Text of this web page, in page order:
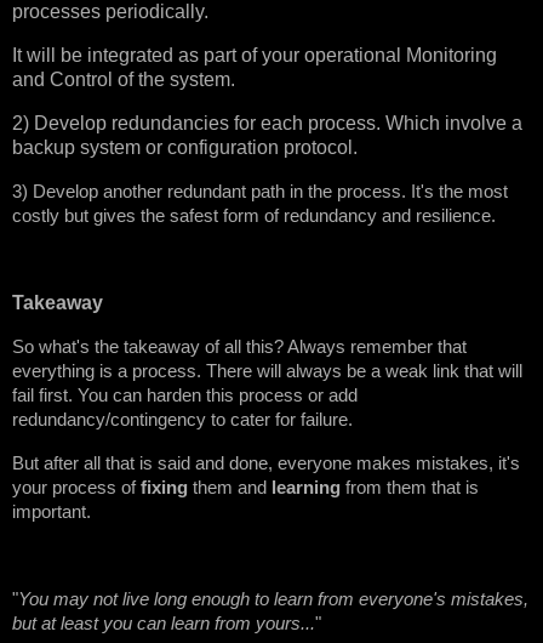
processes periodically.
It will be integrated as part of your operational Monitoring
and Control of the system.
2) Develop redundancies for each process. Which involve a
backup system or configuration protocol.
3) Develop another redundant path in the process. It's the most
costly but gives the safest form of redundancy and resilience.
Takeaway
So what's the takeaway of all this? Always remember that
everything is a process. There will always be a weak link that will
fail first. You can harden this process or add
redundancy/contingency to cater for failure.
But after all that is said and done, everyone makes mistakes, it's
your process offixing them and learning from them that is
important.
"You may not live long enough to learn from everyone's mistakes,
but at least you can learn from yours..."